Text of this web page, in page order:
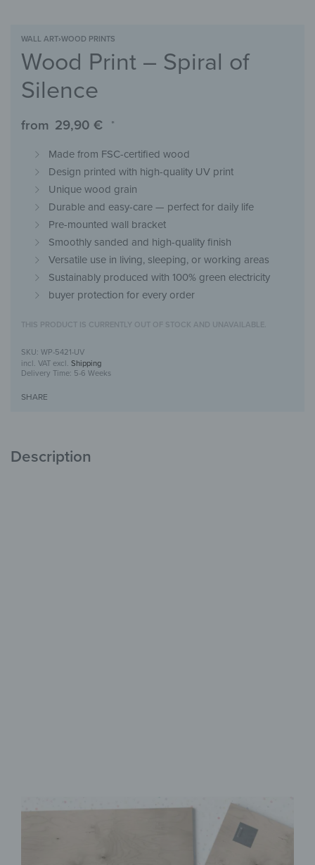
WALL ART›WOOD PRINTS
Wood Print – Spiral of
Silence
from 29,90 € *
Made from FSC-certified wood
Design printed with high-quality UV print
Unique wood grain
Durable and easy-care — perfect for daily life
Pre-mounted wall bracket
Smoothly sanded and high-quality finish
Versatile use in living, sleeping, or working areas
Sustainably produced with 100% green electricity
buyer protection for every order
THIS PRODUCT IS CURRENTLY OUT OF STOCK AND UNAVAILABLE.
WP-5421-UV
incl. VAT excl. Shipping
Delivery Time: 5-6 Weeks
SHARE
Description